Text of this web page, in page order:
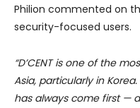
Philion commented on
security-focused users.
“D’CENT is one of the
Asia, particularly in
has always come first —